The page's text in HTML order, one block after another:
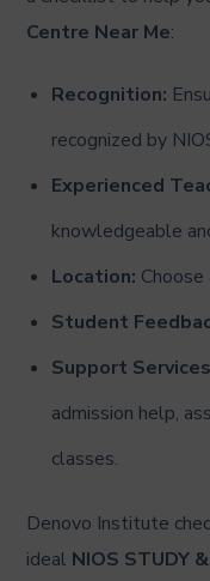
Centre Near Me:
Recognition:
recognized by
Experienced
knowledgeable
Location:
Student
Support
admission help,
classes.
Denovo Institute
ideal NIOS STUDY